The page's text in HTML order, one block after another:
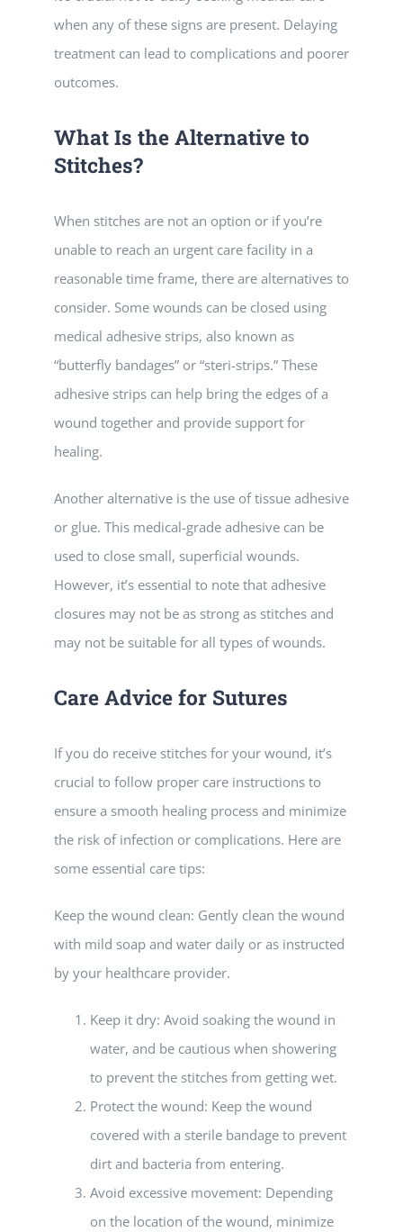
when any of these signs are present. Delaying
treatment can lead to complications and poorer
outcomes.
What Is the Alternative to
Stitches?
When stitches are not an option or if you’re
unable to reach an urgent care facility in a
reasonable time frame, there are alternatives to
consider. Some wounds can be closed using
medical adhesive strips, also known as
“butterfly bandages” or “steri-strips.” These
adhesive strips can help bring the edges of a
wound together and provide support for
healing.
Another alternative is the use of tissue adhesive
or glue. This medical-grade adhesive can be
used to close small, superficial wounds.
However, it’s essential to note that adhesive
closures may not be as strong as stitches and
may not be suitable for all types of wounds.
Care Advice for Sutures
If you do receive stitches for your wound, it’s
crucial to follow proper care instructions to
ensure a smooth healing process and minimize
the risk of infection or complications. Here are
some essential care tips:
Keep the wound clean: Gently clean the wound
with mild soap and water daily or as instructed
by your healthcare provider.
Keep it dry: Avoid soaking the wound in
water, and be cautious when showering
to prevent the stitches from getting wet.
Protect the wound: Keep the wound
covered with a sterile bandage to prevent
dirt and bacteria from entering.
Avoid excessive movement: Depending
on the location of the wound, minimize